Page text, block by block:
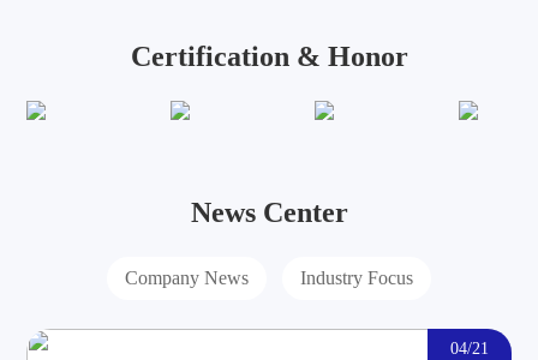
Certification & Honor
News Center
Company News Industry Focus
04/21